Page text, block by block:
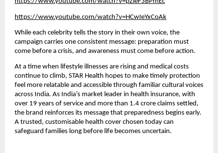
https://www.youtube.com/watch?v=HCwIeYxCoAk
While each celebrity tells the story in their own voice, the
campaign carries one consistent message: preparation must
come before a crisis, and awareness must come before action.
At a time when lifestyle illnesses are rising and medical costs
continue to climb, STAR Health hopes to make timely protection
feel more relatable and accessible through familiar cultural voices
across India. As India’s market leader in health insurance, with
over 19 years of service and more than 1.4 crore claims settled,
the brand reinforces its message that preparedness begins early.
A trusted, customisable health cover chosen today can
safeguard families long before life becomes uncertain.